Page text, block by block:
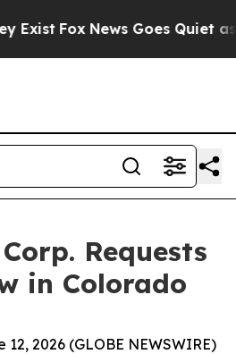
Fox News Goes Quiet as
Requests
in Colorado
12, 2026 (GLOBE NEWSWIRE)